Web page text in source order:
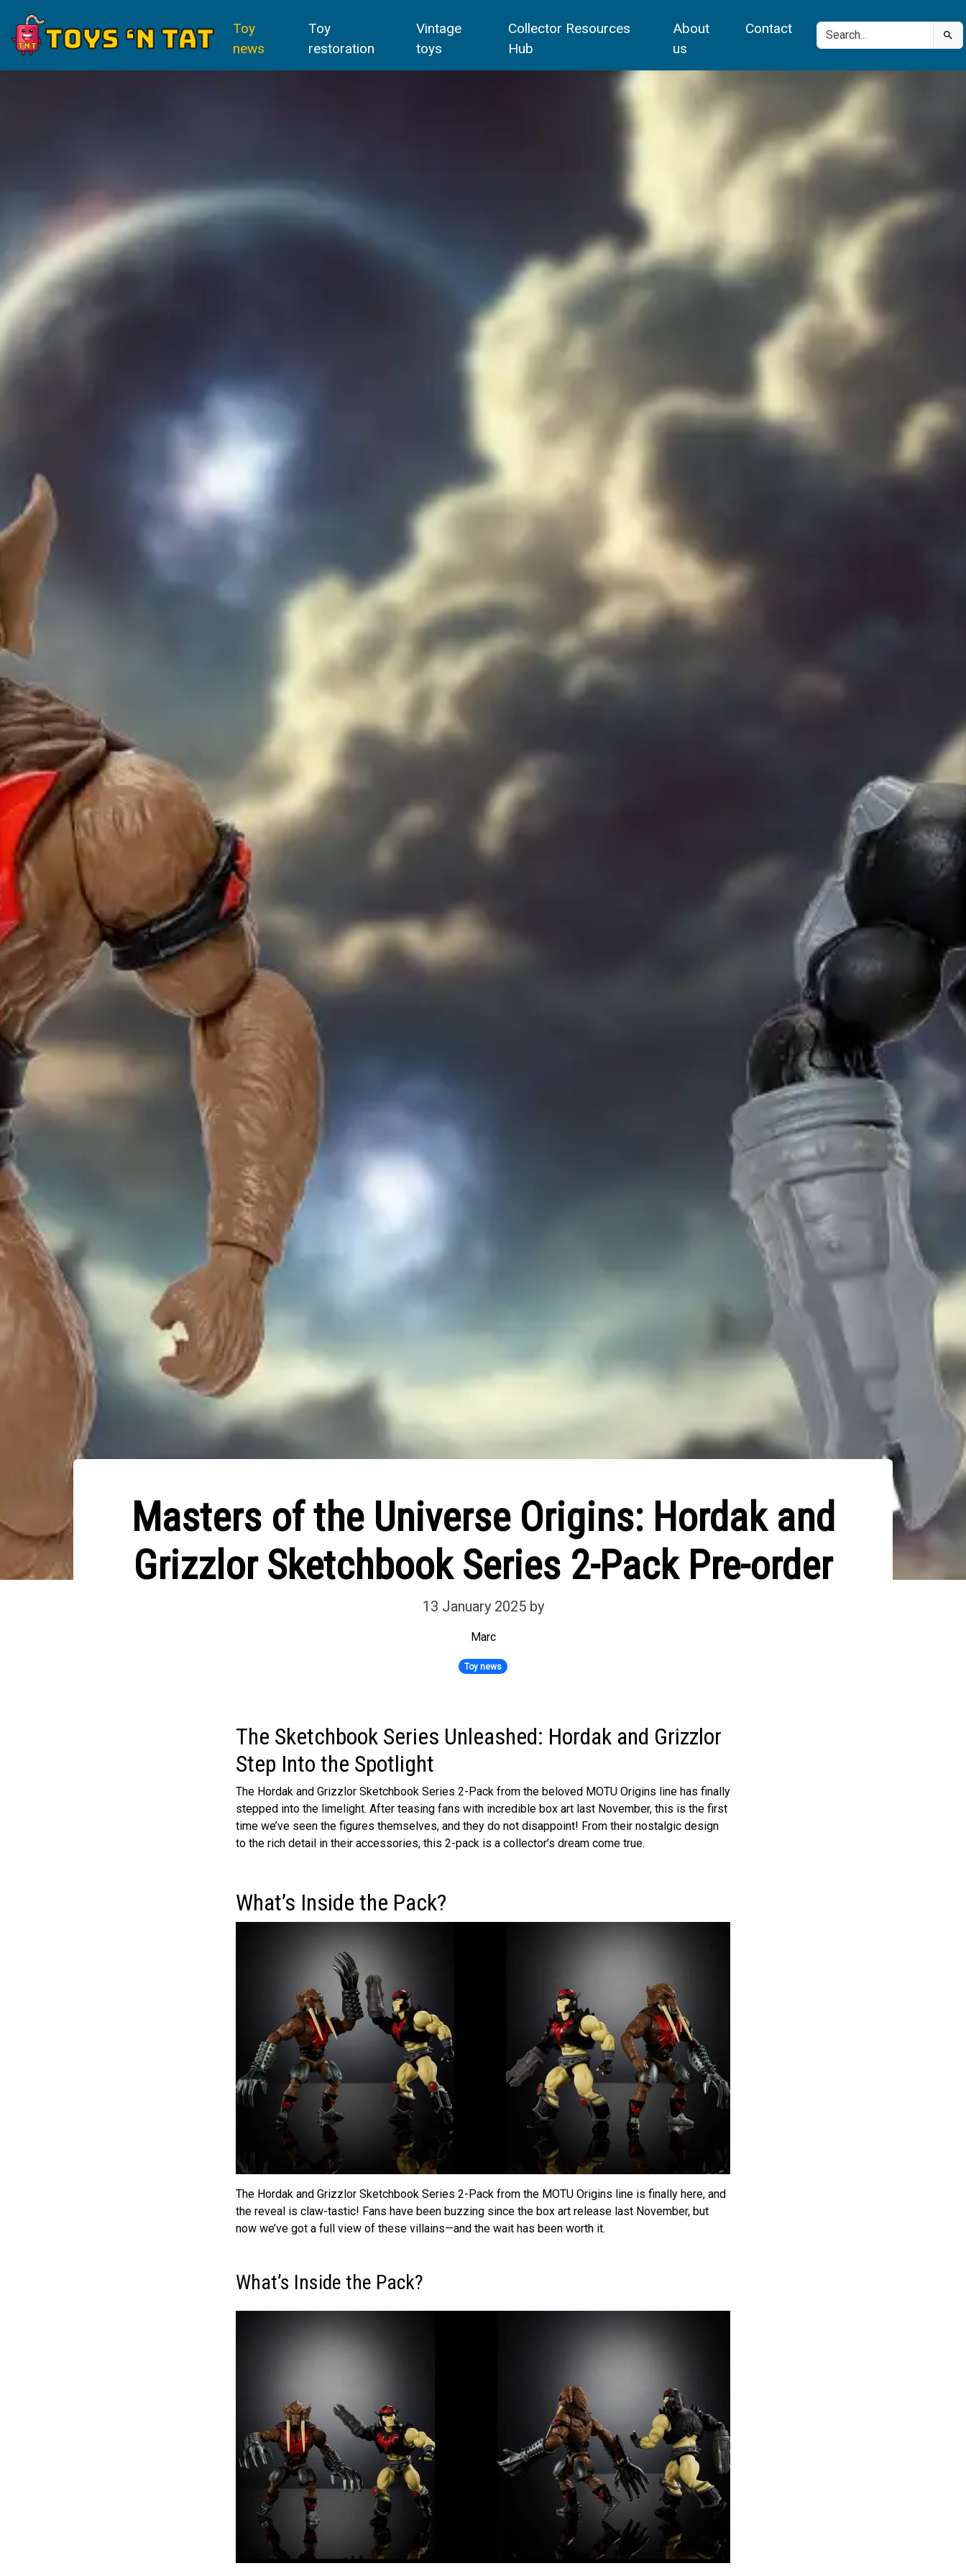
Toy
news
Toy
restoration
Vintage
toys
Collector Resources
Hub
About
us
Contact
Masters of the Universe Origins: Hordak and
Grizzlor Sketchbook Series 2-Pack Pre-order
13 January 2025 by
Marc
Toy news
The Sketchbook Series Unleashed: Hordak and Grizzlor
Step Into the Spotlight
The Hordak and Grizzlor Sketchbook Series 2-Pack from the beloved MOTU Origins line has finally
stepped into the limelight. After teasing fans with incredible box art last November, this is the first
time we’ve seen the figures themselves, and they do not disappoint! From their nostalgic design
to the rich detail in their accessories, this 2-pack is a collector’s dream come true.
What’s Inside the Pack?
The Hordak and Grizzlor Sketchbook Series 2-Pack from the MOTU Origins line is finally here, and
the reveal is claw-tastic! Fans have been buzzing since the box art release last November, but
now we’ve got a full view of these villains—and the wait has been worth it.
What’s Inside the Pack?